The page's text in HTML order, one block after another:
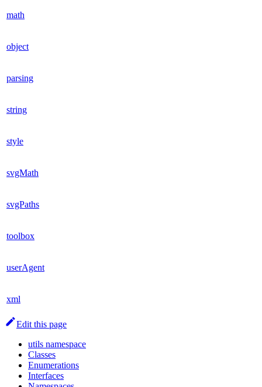
math
object
parsing
string
style
svgMath
svgPaths
toolbox
userAgent
xml
Edit this page
utils namespace
Classes
Enumerations
Interfaces